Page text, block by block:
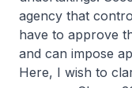
agency that
have to approve
and can impose
Here, I wish to